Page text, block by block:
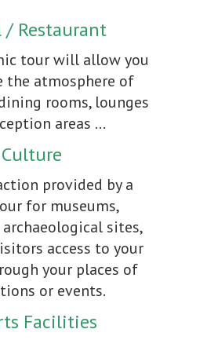
/ Restaurant
tour will allow you
the atmosphere of
rooms, lounges
areas ...
Culture
provided by a
for museums,
sites,
access to your
your places of
or events.
Facilities